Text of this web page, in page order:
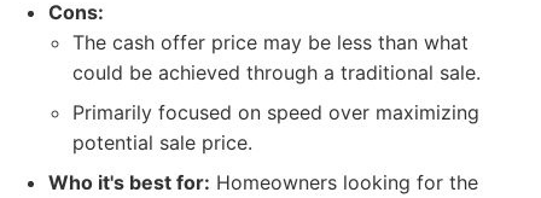
Cons:
The cash offer price may be less than what
could be achieved through a traditional sale.
Primarily focused on speed over maximizing
potential sale price.
Who it's best for: Homeowners looking for the